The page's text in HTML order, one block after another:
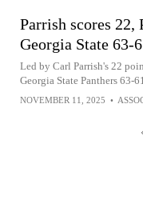
Parrish scores
Georgia State 63-
Led by Carl Parrish's 22
Georgia State Panthers 63-
NOVEMBER 11, 2025 •